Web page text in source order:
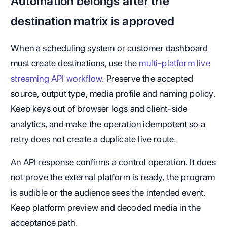
destination matrix is approved
When a scheduling system or customer dashboard
must create destinations, use the multi-platform live
streaming API workflow. Preserve the accepted
source, output type, media profile and naming policy.
Keep keys out of browser logs and client-side
analytics, and make the operation idempotent so a
retry does not create a duplicate live route.
An API response confirms a control operation. It does
not prove the external platform is ready, the program
is audible or the audience sees the intended event.
Keep platform preview and decoded media in the
acceptance path.